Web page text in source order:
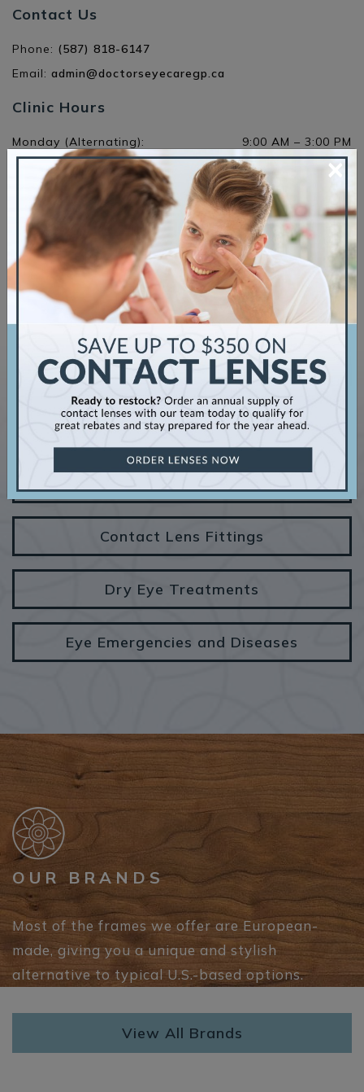
Contact Us
Phone: (587) 818-6147
Email: admin@doctorseyecaregp.ca
Clinic Hours
Monday (Alternating): 9:00 AM – 3:00 PM
Tuesday: 11:00 AM
7:30 PM
Wednesday
10:00 AM
5:00 PM
Thursday
9:00 AM – 5:00 PM
Friday: 9:00 AM – 5:00 PM
Saturday
:
Closed
Sunday
Closed
Request an Appointment
OUR SERVICES
Contact Lens Fittings
Dry Eye Treatments
Eye Emergencies and Diseases
OUR BRANDS
Most of the frames we offer are European-
made, giving you a unique and stylish
alternative to typical U.S.-based options.
View All Brands
×